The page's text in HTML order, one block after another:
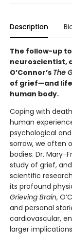
Description
The follow-up
neuroscientist,
O’Connor’s The
of grief—and
human body.
Coping with
human
psychological
sorrow, we often
bodies. Dr. Mary-
study of grief,
scientific
its profound
Grieving Brain,
and personal
cardiovascular,
larger